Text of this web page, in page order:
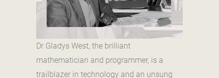
Dr Gladys West, the brilliant
mathematician and programmer, is a
trailblazer in technology and an unsung